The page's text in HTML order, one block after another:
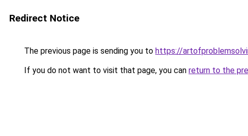
Redirect Notice
The previous page is sending you to https://
If you do not want to visit that page, you can return to the